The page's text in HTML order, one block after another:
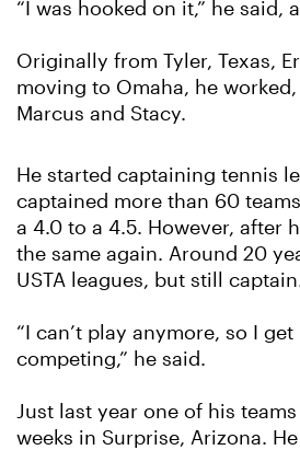
“I was hooked on it,” he
Originally from Tyler, Texas,
moving to Omaha, he
Marcus and Stacy.
He started captaining tennis
captained more than 60
a 4.0 to a 4.5. However, after
the same again. Around 20
USTA leagues, but still
“I can’t play anymore, so I
competing,” he said.
Just last year one of his
weeks in Surprise, Arizona.